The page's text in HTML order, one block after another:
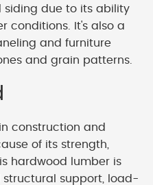
siding due to its ability
conditions. It's also a
and furniture
and grain patterns.
construction and
of its strength,
hardwood lumber is
support, load-